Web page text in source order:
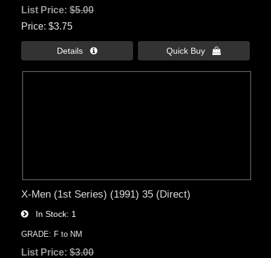
List Price:$5.00
Price $3.75
Details  Quick Buy 
X-Men (1st Series) (1991) 35 (Direct)
In Stock 1
GRADE: F to NM
List Price:$3.00